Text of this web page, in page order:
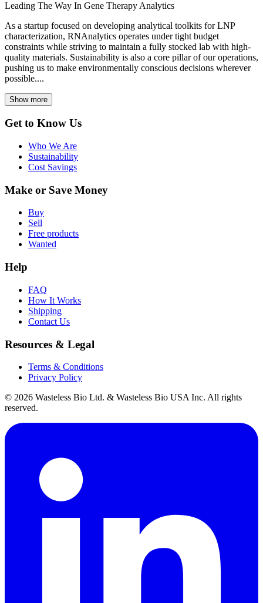
Leading The Way In Gene Therapy Analytics
As a startup focused on developing analytical toolkits for LNP
characterization, RNAnalytics operates under tight budget
constraints while striving to maintain a fully stocked lab with high-
quality materials. Sustainability is also a core pillar of our operations,
pushing us to make environmentally conscious decisions wherever
possible....
Show more
Get to Know Us
Who We Are
Sustainability
Cost Savings
Make or Save Money
Buy
Sell
Free products
Wanted
Help
FAQ
How It Works
Shipping
Contact Us
Resources & Legal
Terms & Conditions
Privacy Policy
© 2026 Wasteless Bio Ltd. & Wasteless Bio USA Inc. All rights
reserved.